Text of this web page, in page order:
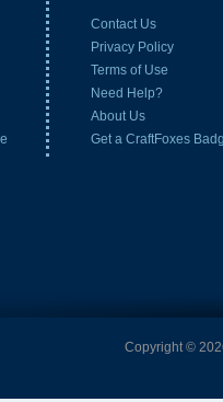
Contact Us
Privacy Policy
Terms of Use
Need Help?
About Us
Get a CraftFoxes
Copyright ©